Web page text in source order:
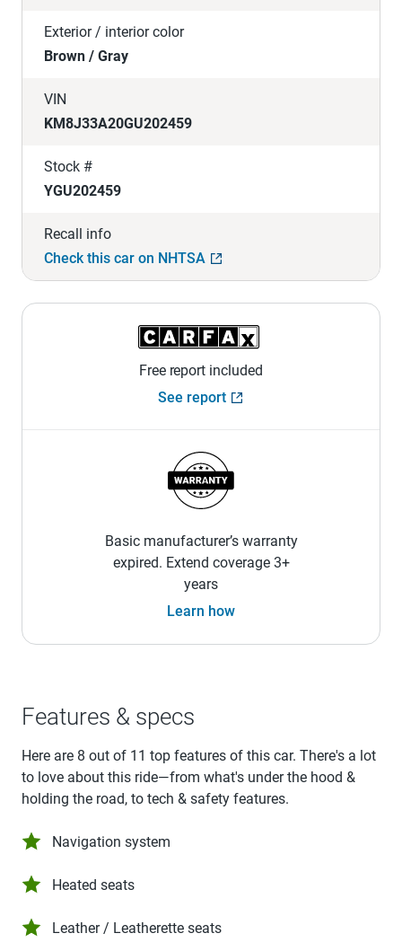
Exterior / interior color
Brown / Gray
VIN
KM8J33A20GU202459
Stock #
YGU202459
Recall info
Check this car on NHTSA
Free report included
See report
Basic manufacturer’s warranty
expired. Extend coverage 3+
years
Learn how
Features & specs
Here are 8 out of 11 top features of this car. There's a lot
to love about this ride—from what's under the hood &
holding the road, to tech & safety features.
Navigation system
Heated seats
Leather / Leatherette seats